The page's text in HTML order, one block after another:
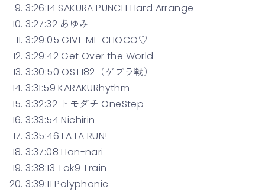
3:26:14 SAKURA PUNCH Hard Arrange
3:27:32 あゆみ
3:29:05 GIVE ME CHOCO♡
3:29:42 Get Over the World
3:30:50 OST182（ゲブラ戦）
3:31:59 KARAKURhythm
3:32:32 トモダチ OneStep
3:33:54 Nichirin
3:35:46 LA LA RUN!
3:37:08 Han-nari
3:38:13 Tok9 Train
3:39:11 Polyphonic